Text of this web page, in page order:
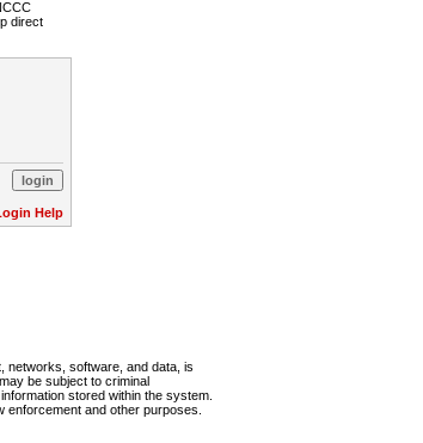
direct
Help
networks, software, and data, is
be subject to criminal
stored within the system.
and other purposes.